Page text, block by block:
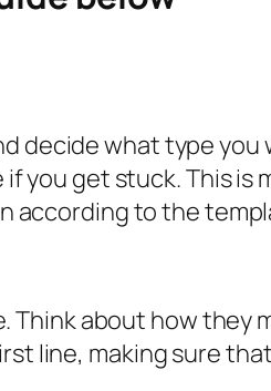
decide what type
you get stuck. This is
according to the
Think about how they
line, making sure